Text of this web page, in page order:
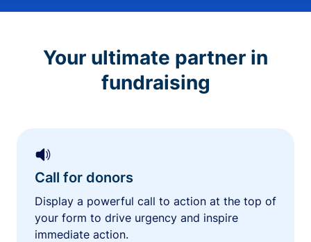
Your ultimate partner in
fundraising
Call for donors
Display a powerful call to action at the top of
your form to drive urgency and inspire
immediate action.